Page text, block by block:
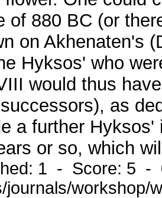
of 880 BC (or
on Akhenaten's
Hyksos' who
would thus
as
a further
or so, which
1 - Score: 5 -
journals/workshop/